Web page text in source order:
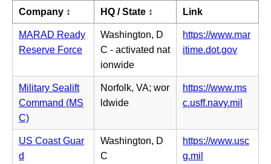
Company ↕ HQ / State ↕ Link
MARAD Ready
Reserve Force
Washington, D
C - activated nat
ionwide
https://www.mar
itime.dot.gov(o
e
n
s
n
Military Sealift
Command (MS
C)
Norfolk, VA; wor
ldwide
https://www.ms
c.usff.navy.mil
e
n
US Coast Guar
d
Washington, D
C
https://www.usc
g.mil